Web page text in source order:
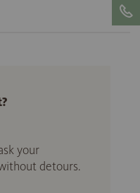
your
detours.